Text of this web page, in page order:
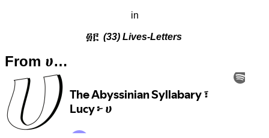
in
፴፫(33) Lives-Letters
From ሀ…